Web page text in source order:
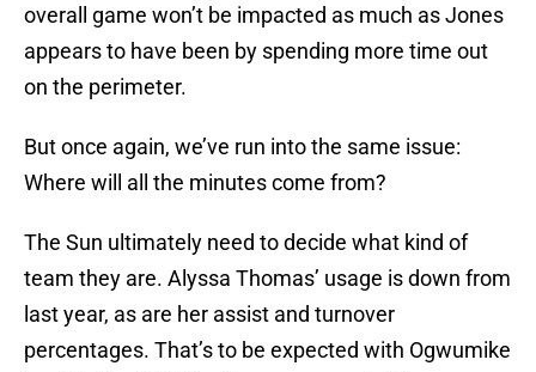
overall game won’t be impacted as much as Jones
appears to have been by spending more time out
on the perimeter.
But once again, we’ve run into the same issue:
Where will all the minutes come from?
The Sun ultimately need to decide what kind of
team they are. Alyssa Thomas’ usage is down from
last year, as are her assist and turnover
percentages. That’s to be expected with Ogwumike